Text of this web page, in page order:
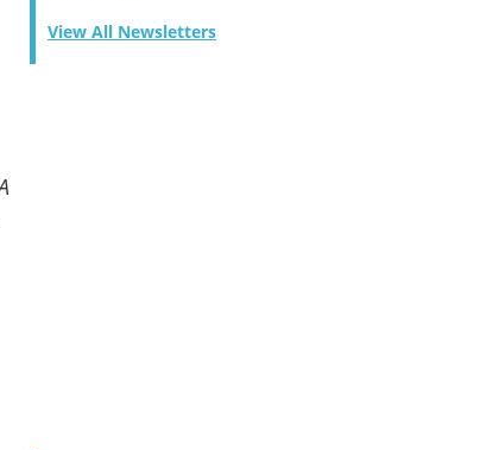
View All Newsletters